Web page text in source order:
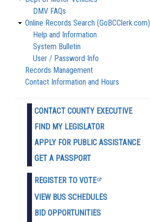
DMV FAQs
Online Records Search (GoBCClerk.com)
Help and Information
System Bulletin
User / Password Info
Records Management
Contact Information and Hours
CONTACT COUNTY EXECUTIVE
FIND MY LEGISLATOR
APPLY FOR PUBLIC ASSISTANCE
GET A PASSPORT
REGISTER TO VOTE
VIEW BUS SCHEDULES
BID OPPORTUNITIES